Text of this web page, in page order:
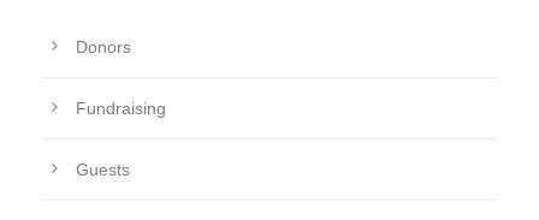
Donors
Fundraising
Guests